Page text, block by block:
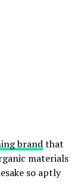
brandthat
materials
so aptly